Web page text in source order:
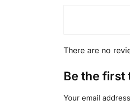
There are no
Be the first
Your email